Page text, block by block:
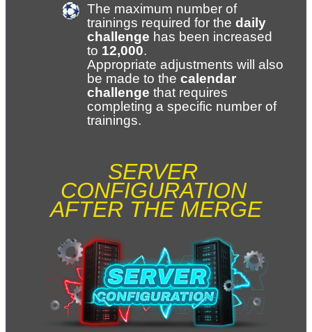
The maximum number of
trainings required for the daily
challenge has been increased
to 12,000.
Appropriate adjustments will also
be made to the calendar
challenge that requires
completing a specific number of
trainings.
SERVER
CONFIGURATION
AFTER THE MERGE